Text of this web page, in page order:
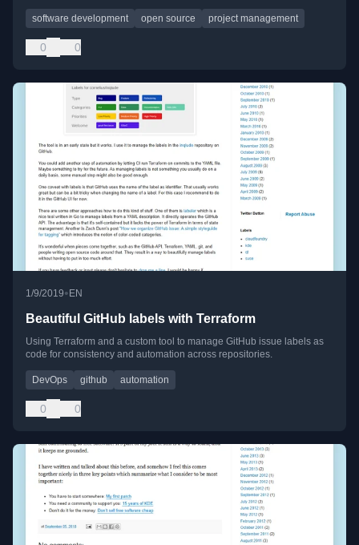
software development open source project management
0 0
1/9/2019•EN
Beautiful GitHub labels with Terraform
Using Terraform and a custom tool to manage GitHub issue labels as
code for consistency and automation across repositories.
DevOps github automation
0 0